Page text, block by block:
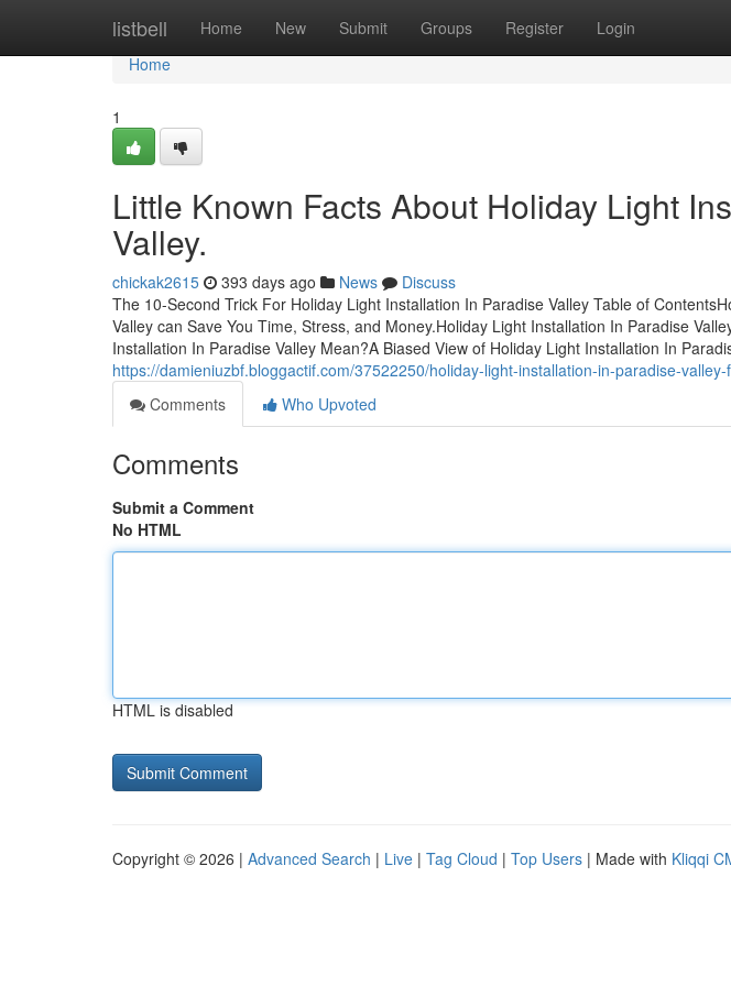
listbell Home New Submit Groups Register Login
Home
Home
1
Little Known Facts About Holiday Light
Valley.
chickak2615 393 days ago News
Discuss
The 10-Second Trick For Holiday Light Installation In Paradise Valley Table of
Valley can Save You Time, Stress, and Money.Holiday Light Installation In Paradise
Installation In Paradise Valley Mean?A Biased View of Holiday Light Installation In
https://damieniuzbf.bloggactif.com/37522250/holiday-light-installation-in-paradise-
Comments
Who Upvoted
Comments
Submit a Comment
No HTML
HTML is disabled
Copyright © 2026 | Advanced Search | Live | Tag Cloud | Top Users | Made with Kliqqi